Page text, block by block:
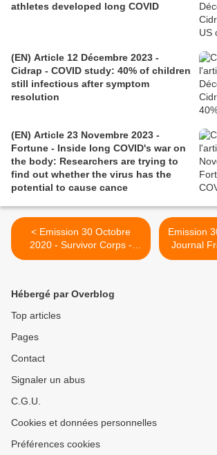
athletes developed long COVID
(EN) Article 12 Décembre 2023 -
Cidrap - COVID study: 40% of children
still infectious after symptom
resolution
(EN) Article 23 Novembre 2023 -
Fortune - Inside long COVID's war on
the body: Researchers are trying to
find out whether the virus has the
potential to cause cance
< Emission 30 Octobre
2020 - Survivor Corps -
One on One Conversation
COVID-19. Topics on Long
Emission
Journal
de 6
Hébergé par Overblog
Top articles
Pages
Contact
Signaler un abus
C.G.U.
Cookies et données personnelles
Préférences cookies